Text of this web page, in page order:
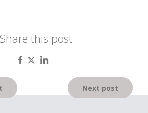
Share this post
Next post